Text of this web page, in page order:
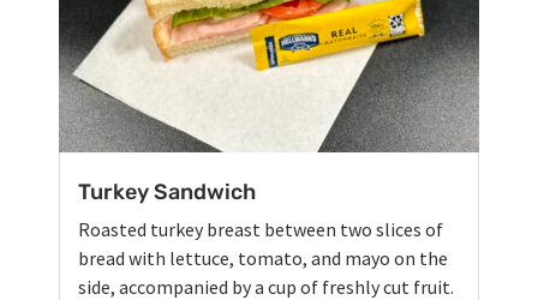
Turkey Sandwich
Roasted turkey breast between two slices of
bread with lettuce, tomato, and mayo on the
side, accompanied by a cup of freshly cut fruit.